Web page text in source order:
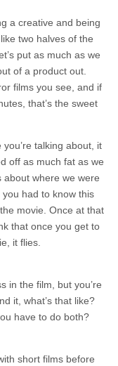
a creative and being
two halves of the
put as much as we
of a product out.
films you see, and if
that’s the sweet
talking about, it
off as much fat as we
about where we were
had to know this
movie. Once at that
that once you get to
it flies.
in the film, but you’re
it, what’s that like?
have to do both?
short films before